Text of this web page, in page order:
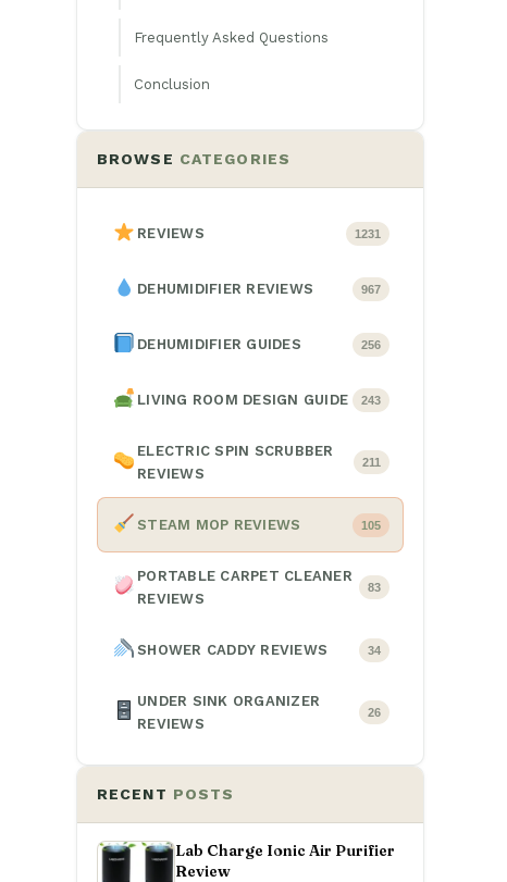
Frequently Asked Questions
Conclusion
BROWSE CATEGORIES
REVIEWS 1231
DEHUMIDIFIER REVIEWS 967
DEHUMIDIFIER GUIDES 256
LIVING ROOM DESIGN GUIDE 243
ELECTRIC SPIN SCRUBBER
REVIEWS
211
STEAM MOP REVIEWS 105
PORTABLE CARPET CLEANER
REVIEWS
83
SHOWER CADDY REVIEWS 34
UNDER SINK ORGANIZER
REVIEWS
26
RECENT POSTS
Lab Charge Ionic Air Purifier
Review